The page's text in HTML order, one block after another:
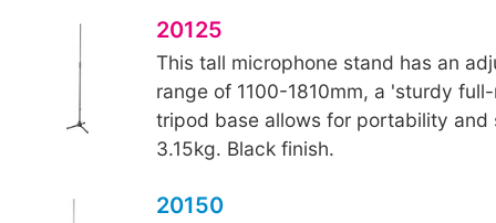
20125
This tall microphone stand has an
range of 1100-1810mm, a 'sturdy
tripod base allows for portability and
3.15kg. Black finish.
20150